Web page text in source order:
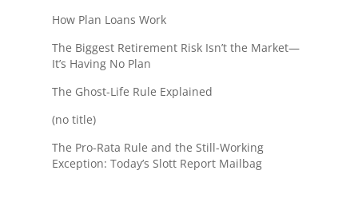
How Plan Loans Work
The Biggest Retirement Risk Isn’t the Market—
It’s Having No Plan
The Ghost-Life Rule Explained
(no title)
The Pro-Rata Rule and the Still-Working
Exception: Today’s Slott Report Mailbag